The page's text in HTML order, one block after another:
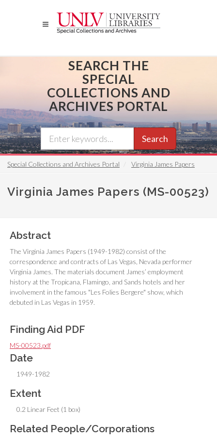
SEARCH THE
SPECIAL
COLLECTIONS AND
ARCHIVES PORTAL
Search
Special Collections and Archives Portal Virginia James Papers
Virginia James Papers (MS-00523)
Abstract
The Virginia James Papers (1949-1982) consist of the
correspondence and contracts of Las Vegas, Nevada performer
Virginia James. The materials document James’ employment
history at the Tropicana, Flamingo, and Sands hotels and her
involvement in the famous "Les Folies Bergere" show, which
debuted in Las Vegas in 1959.
Finding Aid PDF
MS-00523.pdf
Date
1949-1982
Extent
0.2 Linear Feet (1 box)
Related People/Corporations